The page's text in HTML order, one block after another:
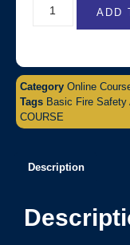
ADD
Category Online
Tags Basic Fire Safety
COURSE
Description